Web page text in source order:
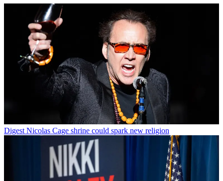
Digest Nicolas Cage shrine could spark new religion